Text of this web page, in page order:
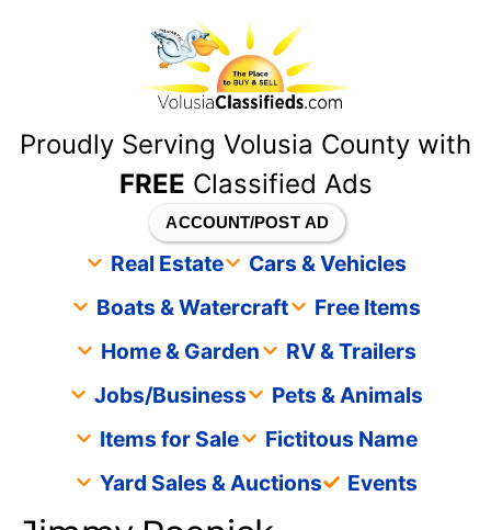
Proudly Serving Volusia County with
FREE Classified Ads
ACCOUNT/POST AD
Real Estate
Cars & Vehicles
Boats & Watercraft
Free Items
Home & Garden
RV & Trailers
Jobs/Business
Pets & Animals
Items for Sale
Fictitous Name
Yard Sales & Auctions
Events